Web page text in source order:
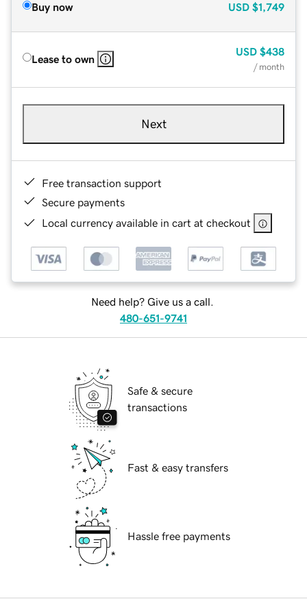
Buy now USD $1,749
Lease to own
USD $438
/ month
Next
Free transaction support
Secure payments
Local currency available in cart at checkout
Need help? Give us a call.
480-651-9741
Safe & secure
transactions
Fast & easy transfers
Hassle free payments